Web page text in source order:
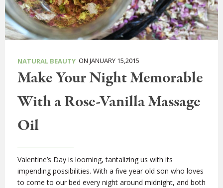
NATURAL BEAUTY ON JANUARY 15,2015
Make Your Night Memorable
With a Rose-Vanilla Massage
Oil
Valentine’s Day is looming, tantalizing us with its
impending possibilities. With a five year old son who loves
to come to our bed every night around midnight, and both